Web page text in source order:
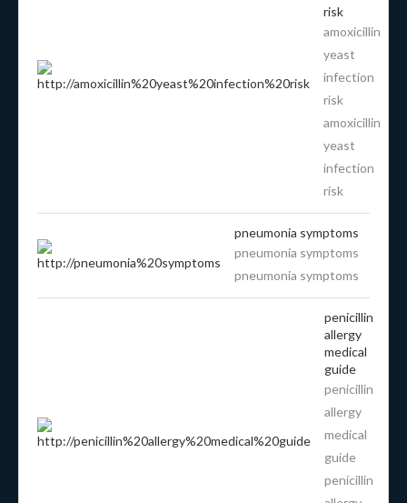
risk
amoxicillin
yeast
infection
risk
amoxicillin
yeast
infection
risk
pneumonia symptoms
pneumonia symptoms
pneumonia symptoms
penicillin
allergy
medical
guide
penicillin
allergy
medical
guide
penicillin